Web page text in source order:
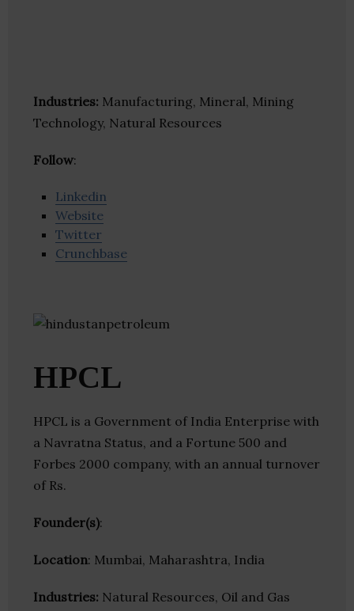
Industries: Manufacturing, Mineral, Mining
Technology, Natural Resources
Follow:
Linkedin
Website
Twitter
Crunchbase
HPCL
HPCL is a Government of India Enterprise with
a Navratna Status, and a Fortune 500 and
Forbes 2000 company, with an annual turnover
of Rs.
Founder(s):
Location: Mumbai, Maharashtra, India
Industries: Natural Resources, Oil and Gas